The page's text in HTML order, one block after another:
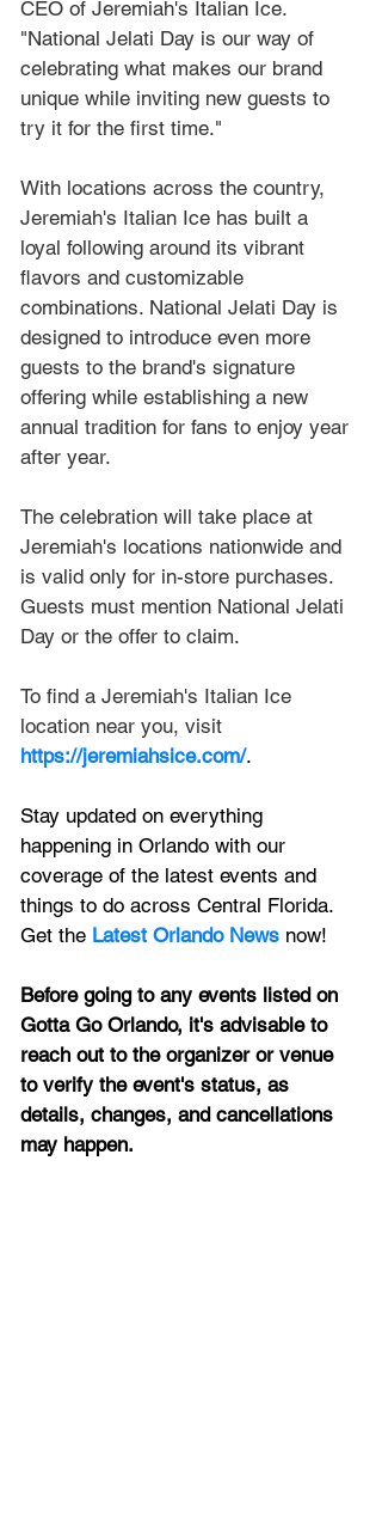
CEO of Jeremiah's Italian Ice.
"National Jelati Day is our way of
celebrating what makes our brand
unique while inviting new guests to
try it for the first time."
With locations across the country,
Jeremiah's Italian Ice has built a
loyal following around its vibrant
flavors and customizable
combinations. National Jelati Day is
designed to introduce even more
guests to the brand's signature
offering while establishing a new
annual tradition for fans to enjoy year
after year.
The celebration will take place at
Jeremiah's locations nationwide and
is valid only for in-store purchases.
Guests must mention National Jelati
Day or the offer to claim.
To find a Jeremiah's Italian Ice
location near you, visit
https://jeremiahsice.com/.
Stay updated on everything
happening in Orlando with our
coverage of the latest events and
things to do across Central Florida.
Get the Latest Orlando News now!
Before going to any events listed on
Gotta Go Orlando, it's advisable to
reach out to the organizer or venue
to verify the event's status, as
details, changes, and cancellations
may happen.